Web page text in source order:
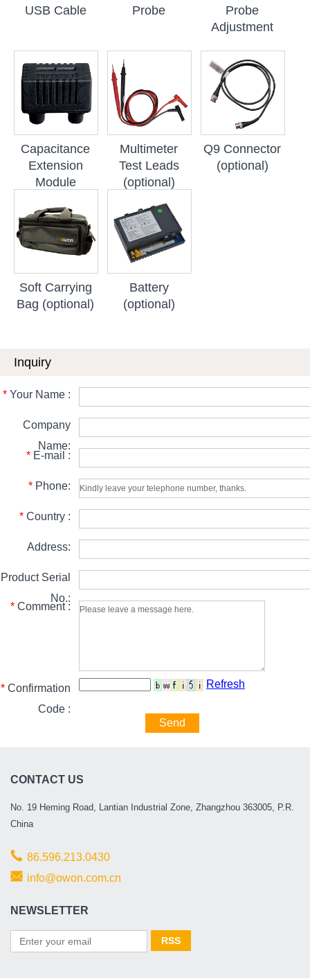
USB Cable Probe
Probe
Adjustment
Capacitance
Extension
Module
Multimeter
Test Leads
(optional)
Q9 Connector
(optional)
Soft Carrying
Bag (optional)
Battery
(optional)
Inquiry
* Your Name :
Company
Name:
* E-mail :
* Phone:
* Country :
Address:
Product Serial
No.:
* Comment :
* Confirmation
Code :
Refresh
Send
CONTACT US
No. 19 Heming Road, Lantian Industrial Zone, Zhangzhou 363005, P.R.
China
86.596.213.0430
info@owon.com.cn
NEWSLETTER